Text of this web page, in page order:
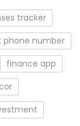
tracker
phone number
finance app